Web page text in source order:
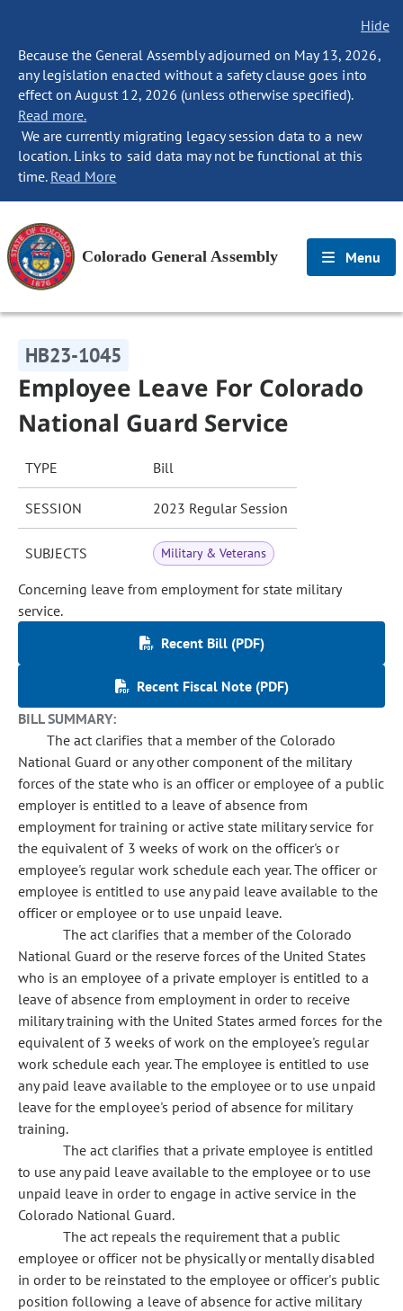
Hide
Because the General Assembly adjourned on May 13, 2026,
any legislation enacted without a safety clause goes into
effect on August 12, 2026 (unless otherwise specified).
Read more.
We are currently migrating legacy session data to a new
location. Links to said data may not be functional at this
time. Read More
Colorado General Assembly Menu
HB23-1045
Employee Leave For Colorado
National Guard Service
TYPE Bill
SESSION 2023 Regular Session
SUBJECTS Military & Veterans
Concerning leave from employment for state military
service.
Recent Bill (PDF)
Recent Fiscal Note (PDF)
BILL SUMMARY:
The act clarifies that a member of the Colorado
National Guard or any other component of the military
forces of the state who is an officer or employee of a public
employer is entitled to a leave of absence from
employment for training or active state military service for
the equivalent of 3 weeks of work on the officer's or
employee's regular work schedule each year. The officer or
employee is entitled to use any paid leave available to the
officer or employee or to use unpaid leave.
The act clarifies that a member of the Colorado
National Guard or the reserve forces of the United States
who is an employee of a private employer is entitled to a
leave of absence from employment in order to receive
military training with the United States armed forces for the
equivalent of 3 weeks of work on the employee's regular
work schedule each year. The employee is entitled to use
any paid leave available to the employee or to use unpaid
leave for the employee's period of absence for military
training.
The act clarifies that a private employee is entitled
to use any paid leave available to the employee or to use
unpaid leave in order to engage in active service in the
Colorado National Guard.
The act repeals the requirement that a public
employee or officer not be physically or mentally disabled
in order to be reinstated to the employee or officer's public
position following a leave of absence for active military